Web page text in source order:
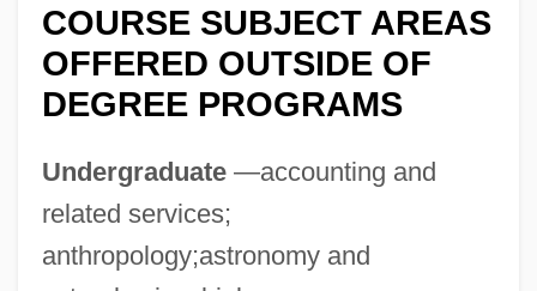
COURSE SUBJECT AREAS
OFFERED OUTSIDE OF
DEGREE PROGRAMS
Undergraduate—accounting and
related services;
anthropology;astronomy and
What's Love Got To Do With It?
What's Good For The Goose
What's Eating Gilbert Grape
What! No Beer?